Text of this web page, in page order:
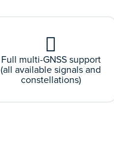
Full multi-GNSS support
(all available signals and
constellations)